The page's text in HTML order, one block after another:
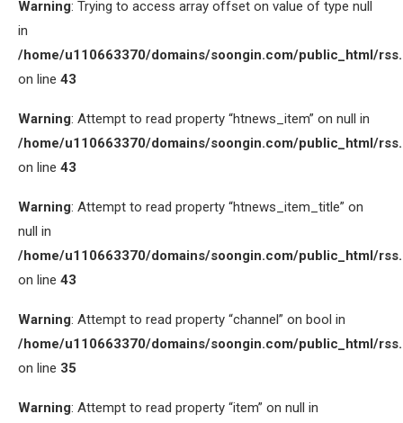
Warning: Trying to access array offset on value of type null
in
/home/u110663370/domains/soongin.com/public_html/
on line 43
Warning: Attempt to read property “htnews_item” on null in
/home/u110663370/domains/soongin.com/public_html/
on line 43
Warning: Attempt to read property “htnews_item_title” on
null in
/home/u110663370/domains/soongin.com/public_html/
on line 43
Warning: Attempt to read property “channel” on bool in
/home/u110663370/domains/soongin.com/public_html/
on line 35
Warning: Attempt to read property “item” on null in